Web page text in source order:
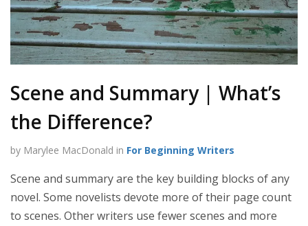
Scene and Summary | What’s
the Difference?
by Marylee MacDonald in For Beginning Writers
Scene and summary are the key building blocks of any
novel. Some novelists devote more of their page count
to scenes. Other writers use fewer scenes and more